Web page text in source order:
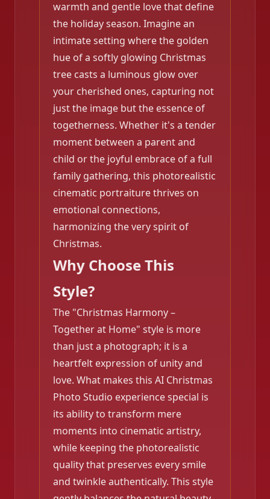
warmth and gentle love that define
the holiday season. Imagine an
intimate setting where the golden
hue of a softly glowing Christmas
tree casts a luminous glow over
your cherished ones, capturing not
just the image but the essence of
togetherness. Whether it's a tender
moment between a parent and
child or the joyful embrace of a full
family gathering, this photorealistic
cinematic portraiture thrives on
emotional connections,
harmonizing the very spirit of
Christmas.
Why Choose This
Style?
The "Christmas Harmony –
Together at Home" style is more
than just a photograph; it is a
heartfelt expression of unity and
love. What makes this AI Christmas
Photo Studio experience special is
its ability to transform mere
moments into cinematic artistry,
while keeping the photorealistic
quality that preserves every smile
and twinkle authentically. This style